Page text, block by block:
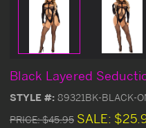
Black Layered
STYLE #: 89321BK-BLACK-
PRICE:$45.95 SALE: